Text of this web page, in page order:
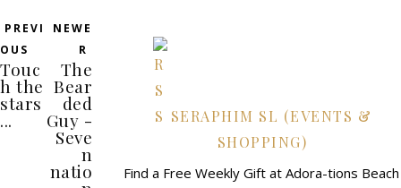
PREVI
OUS
Touc
h the
stars
...
NEWE
R
The
Bear
ded
Guy -
Seve
n
natio
SERAPHIM SL (EVENTS &
SHOPPING)
Find a Free Weekly Gift at Adora-tions Beach